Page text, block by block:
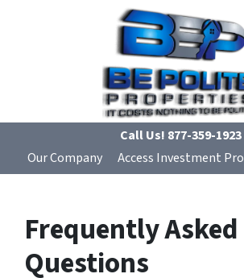
Call Us! 877-359-1923
Our Company
Access Investment
Frequently Asked
Questions